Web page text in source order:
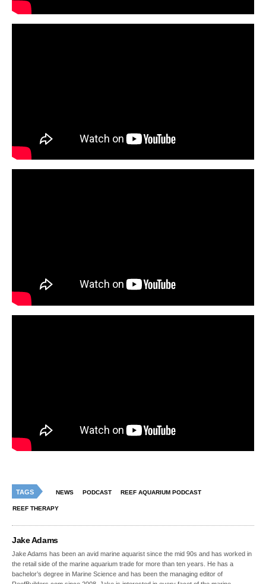
TAGS NEWS PODCAST REEF AQUARIUM PODCAST
REEF THERAPY
Jake Adams
Jake Adams has been an avid marine aquarist since the mid 90s and has worked in
the retail side of the marine aquarium trade for more than ten years. He has a
bachelor’s degree in Marine Science and has been the managing editor of